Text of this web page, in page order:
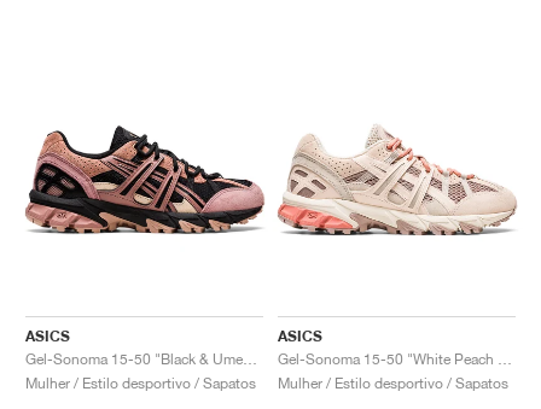
ASICS
Mulher / Estilo desportivo / Sapatos
ASICS
Mulher / Estilo desportivo / Sapatos